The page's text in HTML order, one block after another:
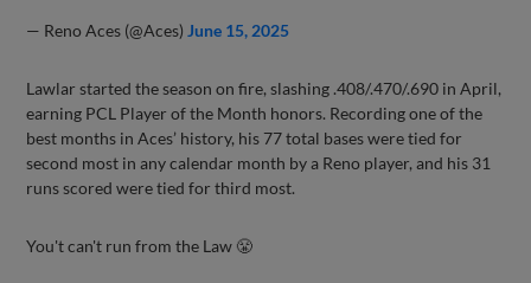
— Reno Aces (@Aces) June 15, 2025
Lawlar started the season on fire, slashing .408/.470/.690 in April,
earning PCL Player of the Month honors. Recording one of the
best months in Aces’ history, his 77 total bases were tied for
second most in any calendar month by a Reno player, and his 31
runs scored were tied for third most.
You't can't run from the Law 😤